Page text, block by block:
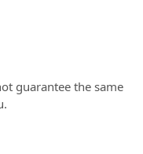
guarantee the same